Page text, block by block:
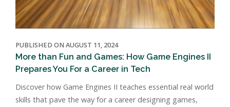
PUBLISHED ON AUGUST 11, 2024
More than Fun and Games: How Game Engines II
Prepares You For a Career in Tech
Discover how Game Engines II teaches essential real world
skills that pave the way for a career designing games,